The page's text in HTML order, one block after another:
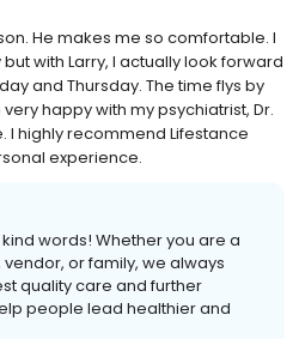
He makes me so comfortable. I
with Larry, I actually look forward
and Thursday. The time flys by
happy with my psychiatrist, Dr.
I highly recommend Lifestance
experience.
words! Whether you are a
or family, we always
quality care and further
people lead healthier and